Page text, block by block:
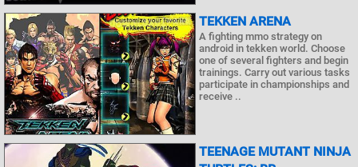
TEKKEN ARENA
A fighting mmo strategy on
android in tekken world. Choose
one of several fighters and begin
trainings. Carry out various tasks
participate in championships and
receive ..
TEENAGE MUTANT NINJA